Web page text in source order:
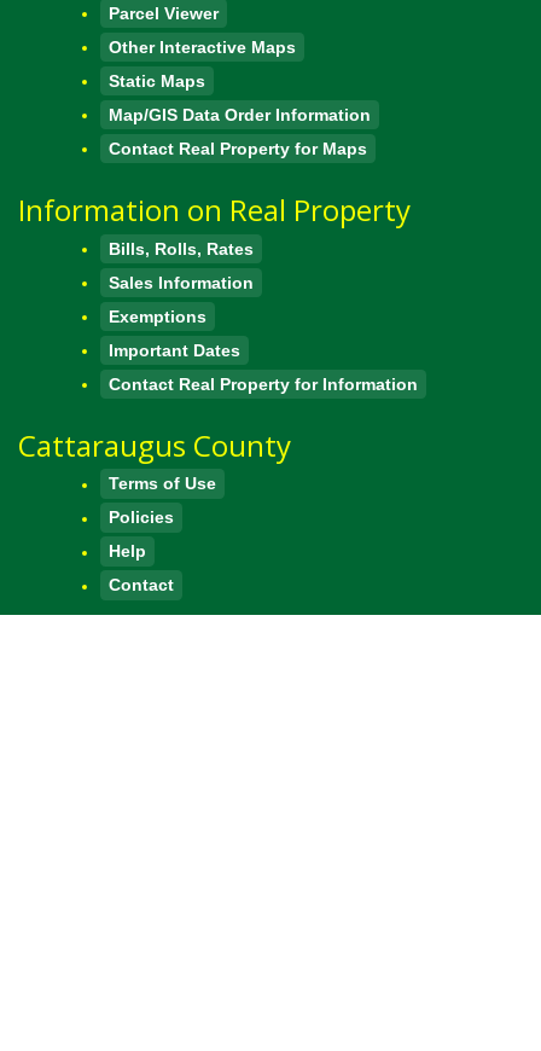
Parcel Viewer
Other Interactive Maps
Static Maps
Map/GIS Data Order Information
Contact Real Property for Maps
Information on Real Property
Bills, Rolls, Rates
Sales Information
Exemptions
Important Dates
Contact Real Property for Information
Cattaraugus County
Terms of Use
Policies
Help
Contact